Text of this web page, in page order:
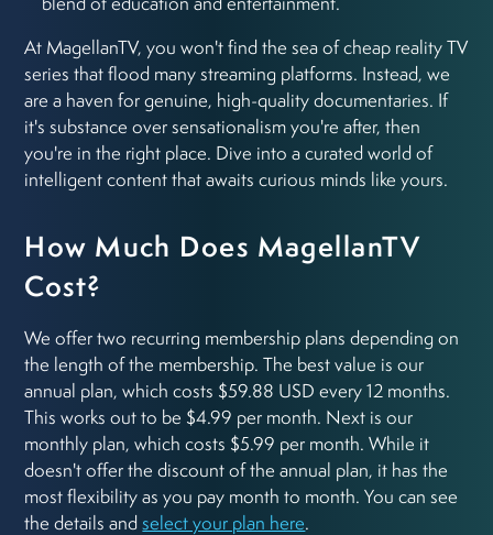
blend of education and entertainment.
At MagellanTV, you won't find the sea of cheap reality TV
series that flood many streaming platforms. Instead, we
are a haven for genuine, high-quality documentaries. If
it's substance over sensationalism you're after, then
you're in the right place. Dive into a curated world of
intelligent content that awaits curious minds like yours.
How Much Does MagellanTV
Cost?
We offer two recurring membership plans depending on
the length of the membership. The best value is our
annual plan, which costs $59.88 USD every 12 months.
This works out to be $4.99 per month. Next is our
monthly plan, which costs $5.99 per month. While it
doesn't offer the discount of the annual plan, it has the
most flexibility as you pay month to month. You can see
the details andselect your plan here.